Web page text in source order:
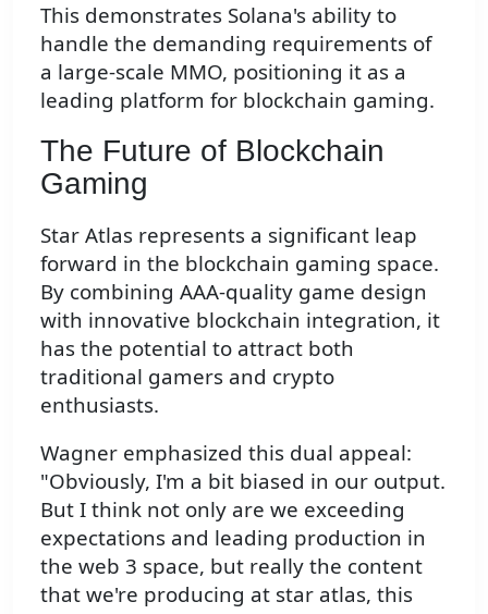
This demonstrates Solana's ability to
handle the demanding requirements of
a large-scale MMO, positioning it as a
leading platform for blockchain gaming.
The Future of Blockchain
Gaming
Star Atlas represents a significant leap
forward in the blockchain gaming space.
By combining AAA-quality game design
with innovative blockchain integration, it
has the potential to attract both
traditional gamers and crypto
enthusiasts.
Wagner emphasized this dual appeal:
"Obviously, I'm a bit biased in our output.
But I think not only are we exceeding
expectations and leading production in
the web 3 space, but really the content
that we're producing at star atlas, this